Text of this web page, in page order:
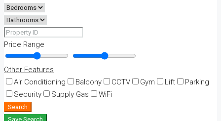
Price Range
Other Features
Air Conditioning
Balcony CCTV Gym Lift
Parking
Security
Supply Gas WiFi
Search
Save Search